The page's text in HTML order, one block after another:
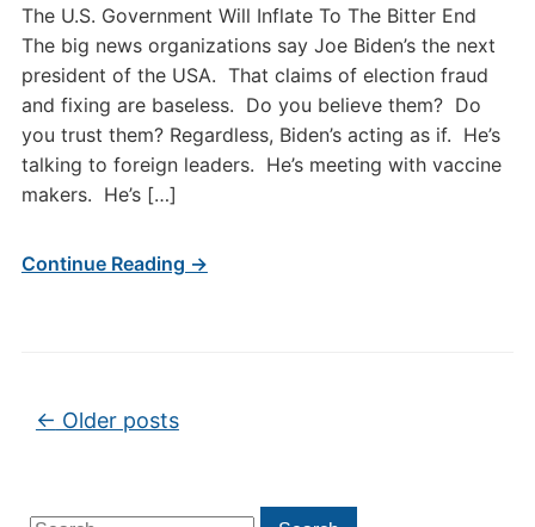
Search
The U.S. Government Will Inflate To The Bitter End
The big news organizations say Joe Biden’s the next
president of the USA. That claims of election fraud
and fixing are baseless. Do you believe them? Do
you trust them? Regardless, Biden’s acting as if. He’s
talking to foreign leaders. He’s meeting with vaccine
makers. He’s […]
Continue Reading →
Post navigation
← Older posts